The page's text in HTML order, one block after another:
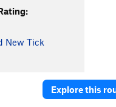
Gate
Direct T5.9
5.9 C2
New Tick
Explore this